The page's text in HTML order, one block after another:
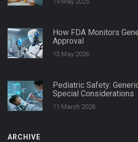
How FDA Monitors
Approval
13 May 2026
Pediatric Safety:
Special Considerations
11 March 2026
ARCHIVE